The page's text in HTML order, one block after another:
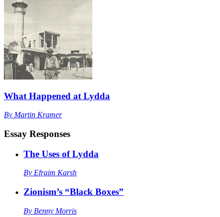
What Happened at Lydda
By Martin Kramer
Essay Responses
The Uses of Lydda
By Efraim Karsh
Zionism’s “Black Boxes”
By Benny Morris